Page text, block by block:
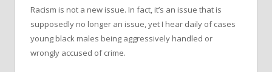
Racism is not a new issue. In fact, it’s an issue that is
supposedly no longer an issue, yet I hear daily of cases
young black males being aggressively handled or
wrongly accused of crime.